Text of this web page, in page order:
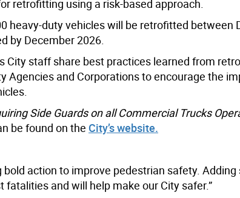
retrofitting using a risk-based approach.
heavy-duty vehicles will be retrofitted between
by December 2026.
City staff share best practices learned from
Agencies and Corporations to encourage the
Side Guards on all Commercial Trucks
be found on the City’s website.
bold action to improve pedestrian safety.
fatalities and will help make our City safer.”